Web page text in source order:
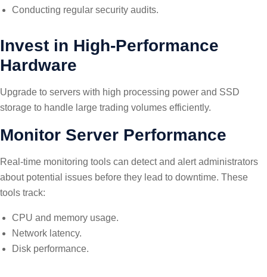
Conducting regular security audits.
Invest in High-Performance
Hardware
Upgrade to servers with high processing power and SSD
storage to handle large trading volumes efficiently.
Monitor Server Performance
Real-time monitoring tools can detect and alert administrators
about potential issues before they lead to downtime. These
tools track:
CPU and memory usage.
Network latency.
Disk performance.